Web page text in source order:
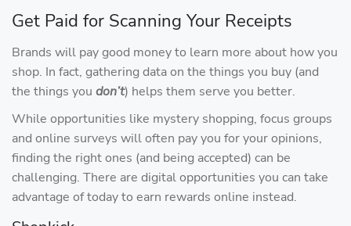
Get Paid for Scanning Your Receipts
Brands will pay good money to learn more about how you
shop. In fact, gathering data on the things you buy (and
the things you don’t) helps them serve you better.
While opportunities like mystery shopping, focus groups
and online surveys will often pay you for your opinions,
finding the right ones (and being accepted) can be
challenging. There are digital opportunities you can take
advantage of today to earn rewards online instead.